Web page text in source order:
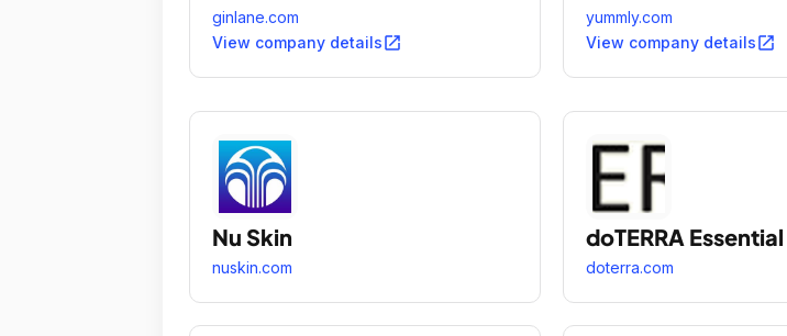
best consumer experiences in the world.
ginlane.com
View company detailsopen_in_new
yummly.com
View company detailsopen_in_new
Nu Skin
nuskin.com
doTERRA
doterra.com